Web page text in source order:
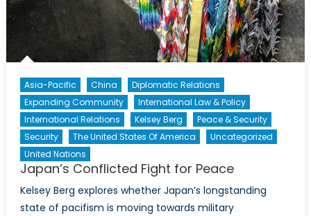
Asia-Pacific China
Diplomatic Relations
Expanding Community
International Law & Policy
International Relations
Kelsey Berg
Peace & Security
Security
The United States Of America
Uncategorized
United Nations
Japan’s Conflicted Fight for Peace
Kelsey Berg explores whether Japan’s longstanding
state of pacifism is moving towards military